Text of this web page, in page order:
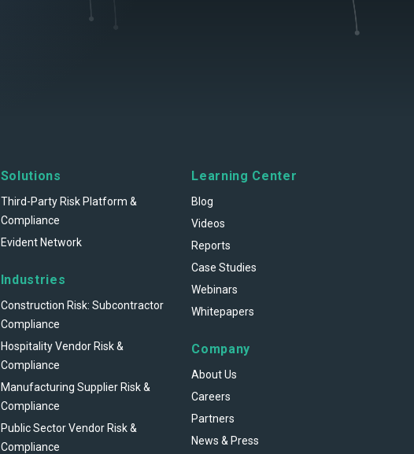
Solutions
Third-Party Risk Platform &
Compliance
Evident Network
Industries
Construction Risk: Subcontractor
Compliance
Hospitality Vendor Risk &
Compliance
Manufacturing Supplier Risk &
Compliance
Public Sector Vendor Risk &
Compliance
Learning Center
Blog
Videos
Reports
Case Studies
Webinars
Whitepapers
Company
About Us
Careers
Partners
News & Press